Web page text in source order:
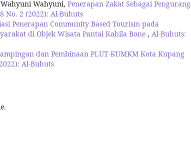
Wahyuni, Penerapan Zakat Sebagai Pengurang
No. 2 (2022): Al-Buhuts
Penerapan Community Based Tourism pada
di Objek Wisata Pantai Kabila Bone , Al-Buhuts:
dan Pembinaan PLUT-KUMKM Kota Kupang
Al-Buhuts